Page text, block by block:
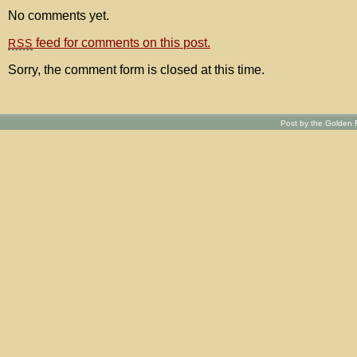
No comments yet.
RSS feed for comments on this post.
Sorry, the comment form is closed at this time.
Post by the Golden